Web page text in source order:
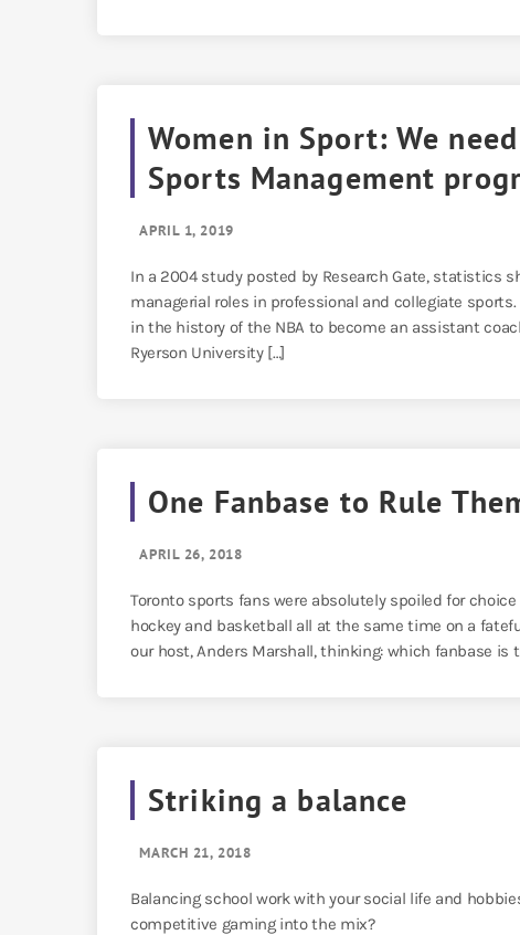
Women in Sport: We
Sports Management
APRIL 1, 2019
In a 2004 study posted by Research Gate, statistics
managerial roles in professional and collegiate
in the history of the NBA to become an assistant
Ryerson University […]
One Fanbase to Rule
APRIL 26, 2018
Toronto sports fans were absolutely spoiled for
hockey and basketball all at the same time on a
our host, Anders Marshall, thinking: which fanbase is
Striking a balance
MARCH 21, 2018
Balancing school work with your social life and
competitive gaming into the mix?